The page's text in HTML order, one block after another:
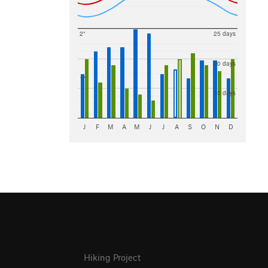
1"
2"
15 days
20 days
25 days
J F M A M J J A S O N D
Hiking Project